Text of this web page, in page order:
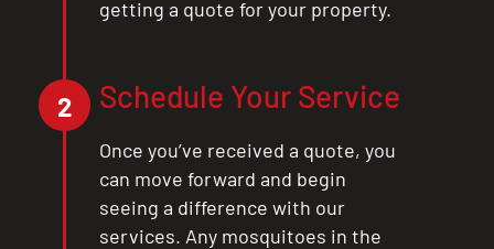
getting a quote for your property.
2 Schedule Your Service
Once you’ve received a quote, you
can move forward and begin
seeing a difference with our
services. Any mosquitoes in the